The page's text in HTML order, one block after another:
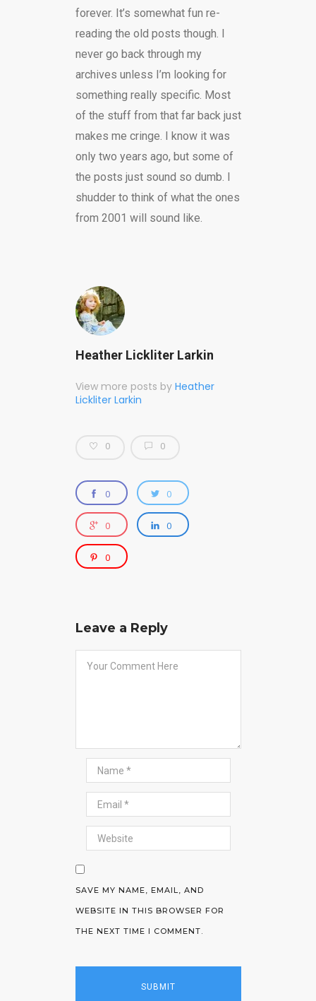
forever. It’s somewhat fun re-
reading the old posts though. I
never go back through my
archives unless I’m looking for
something really specific. Most
of the stuff from that far back just
makes me cringe. I know it was
only two years ago, but some of
the posts just sound so dumb. I
shudder to think of what the ones
from 2001 will sound like.
Heather Lickliter Larkin
View more posts by Heather
Lickliter Larkin
0 0
0 0
0 0
0
Leave a Reply
SAVE MY NAME, EMAIL, AND
WEBSITE IN THIS BROWSER FOR
THE NEXT TIME I COMMENT.